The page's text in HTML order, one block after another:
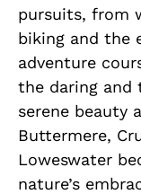
pursuits, from
biking and the
adventure
the daring and
serene beauty
Buttermere,
Loweswater
nature’s